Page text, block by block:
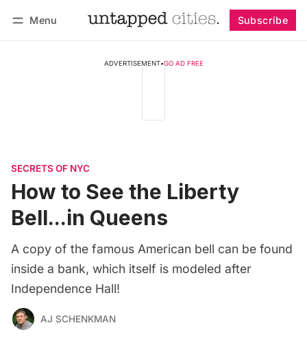
Menu Subscribe
ADVERTISEMENT•GO AD FREE
SECRETS OF NYC
How to See the Liberty
Bell...in Queens
A copy of the famous American bell can be found
inside a bank, which itself is modeled after
Independence Hall!
AJ SCHENKMAN